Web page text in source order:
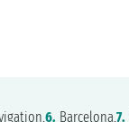
6. Barcelona,7.